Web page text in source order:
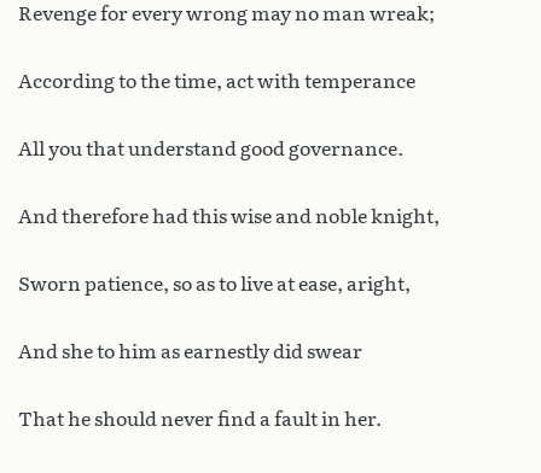
Revenge for every wrong may no man wreak;
According to the time, act with temperance
All you that understand good governance.
And therefore had this wise and noble knight,
Sworn patience, so as to live at ease, aright,
And she to him as earnestly did swear
That he should never find a fault in her.